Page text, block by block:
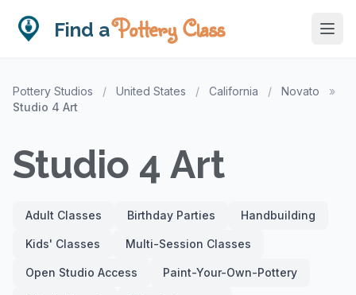
Find aPottery Class
Pottery Studios / United States / California / Novato
»
Studio 4 Art
Studio 4 Art
Adult Classes Birthday Parties Handbuilding
Kids' Classes Multi-Session Classes
Open Studio Access Paint-Your-Own-Pottery